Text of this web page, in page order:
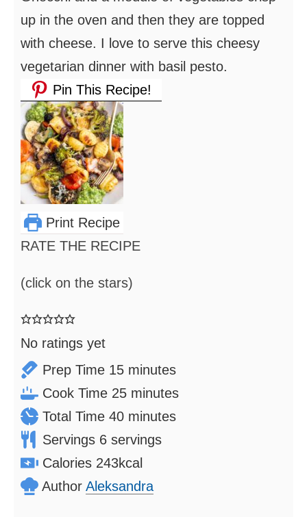
up in the oven and then they are topped
with cheese. I love to serve this cheesy
vegetarian dinner with basil pesto.
Pin This Recipe!
Print Recipe
RATE THE RECIPE
(click on the stars)
No ratings yet
Prep Time 15minutes
minutes
Cook Time 25minutes
minutes
Total Time 40minutes
minutes
Servings 6 servings
Calories 243kcal
Author Aleksandra